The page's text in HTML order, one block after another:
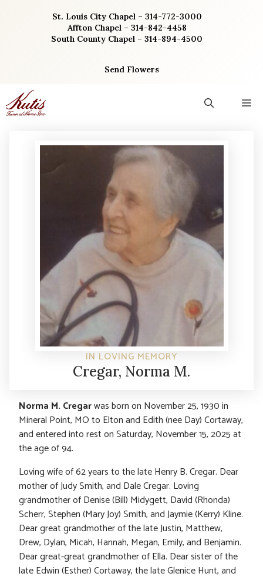
St. Louis City Chapel – 314-772-3000
Affton Chapel – 314-842-4458
South County Chapel – 314-894-4500
Send Flowers
IN LOVING MEMORY
Cregar, Norma M.
Norma M. Cregarwas born on November 25, 1930 in
Mineral Point, MO to Elton and Edith (nee Day) Cortaway,
and entered into rest on Saturday, November 15, 2025 at
the age of 94.
Loving wife of 62 years to the late Henry B. Cregar. Dear
mother of Judy Smith, and Dale Cregar. Loving
grandmother of Denise (Bill) Midygett, David (Rhonda)
Scherr, Stephen (Mary Joy) Smith, and Jaymie (Kerry) Kline.
Dear great grandmother of the late Justin, Matthew,
Drew, Dylan, Micah, Hannah, Megan, Emily, and Benjamin.
Dear great-great grandmother of Ella. Dear sister of the
late Edwin (Esther) Cortaway, the late Glenice Hunt, and